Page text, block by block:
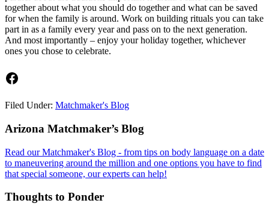
together about what you should do together and what can be saved
for when the family is around. Work on building rituals you can take
part in as a family every year and pass on to the next generation.
And most importantly – enjoy your holiday together, whichever
ones you chose to celebrate.
Facebook
Filed Under: Matchmaker's Blog
Footer
Arizona Matchmaker’s Blog
Read our Matchmaker's Blog - from tips on body language on a date
to maneuvering around the million and one options you have to find
that special someone, our experts can help!
Thoughts to Ponder